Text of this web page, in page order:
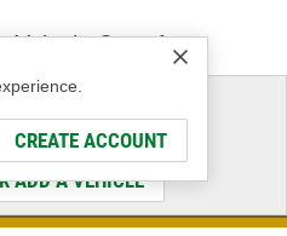
CREATE ACCOUNT
Vehicle Specific
Vehicle
That Fit
ADD A VEHICLE